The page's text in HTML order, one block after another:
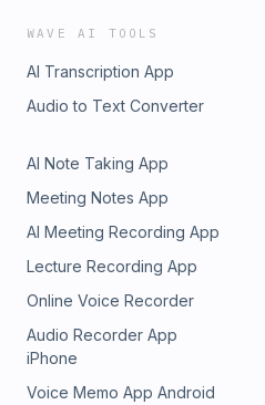
WAVE AI TOOLS
AI Transcription App
Audio to Text Converter
AI Note Taking App
Meeting Notes App
AI Meeting Recording App
Lecture Recording App
Online Voice Recorder
Audio Recorder App
iPhone
Voice Memo App Android